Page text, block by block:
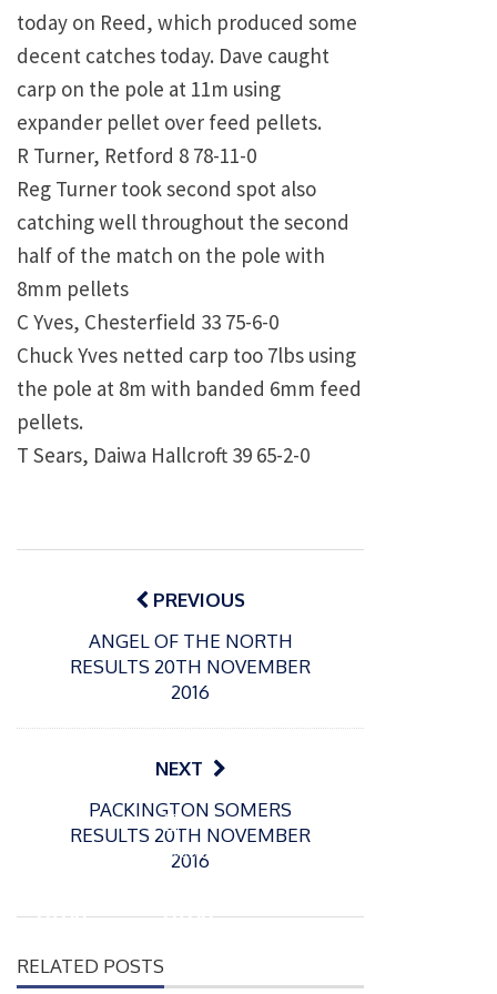
today on Reed, which produced some
decent catches today. Dave caught
carp on the pole at 11m using
expander pellet over feed pellets.
R Turner, Retford 8 78-11-0
Reg Turner took second spot also
catching well throughout the second
half of the match on the pole with
8mm pellets
C Yves, Chesterfield 33 75-6-0
Chuck Yves netted carp too 7lbs using
the pole at 8m with banded 6mm feed
pellets.
T Sears, Daiwa Hallcroft 39 65-2-0
Post
navigationPREVIOUS
ANGEL OF THE NORTH
RESULTS 20TH NOVEMBER
2016
NEXT
PACKINGTON SOMERS
RESULTS 20TH NOVEMBER
2016
RELATED POSTS
e
o
gton
s
P
o
s
e
13/07/2026
gton